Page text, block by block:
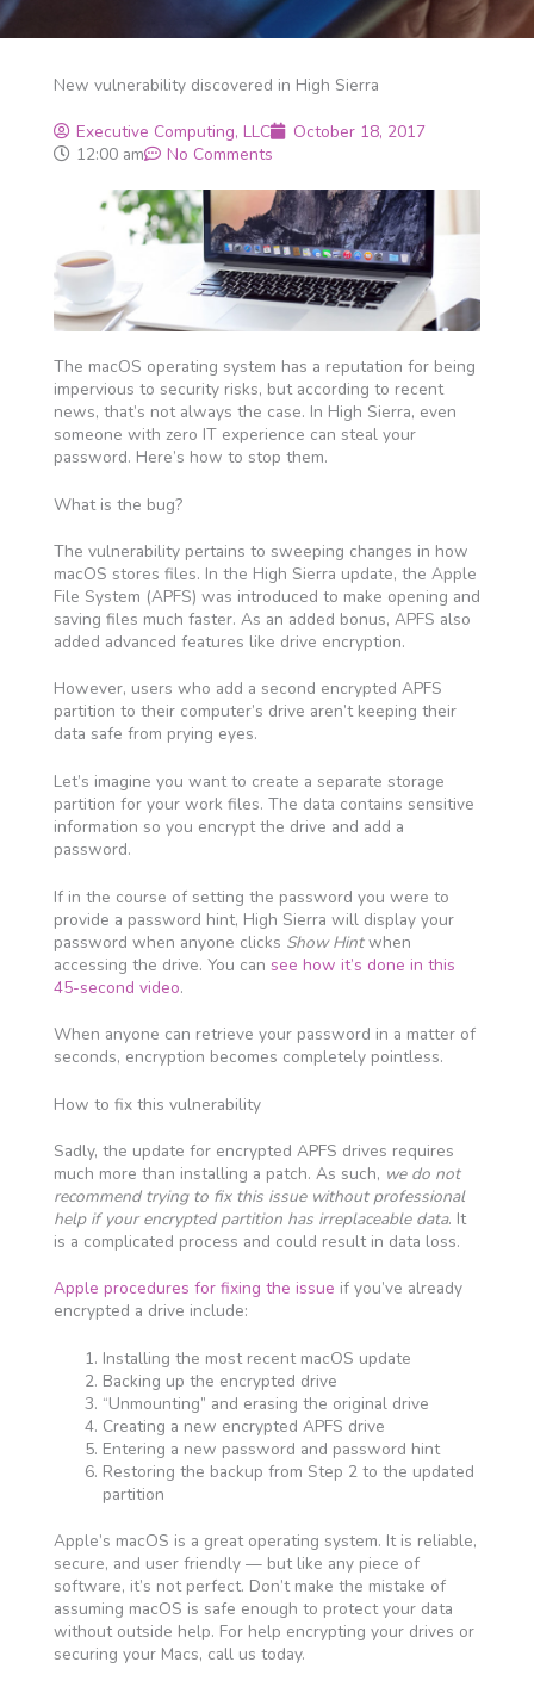
New vulnerability discovered in High Sierra
Executive Computing, LLC
October 18, 2017
12:00 am
No Comments
The macOS operating system has a reputation for being
impervious to security risks, but according to recent
news, that’s not always the case. In High Sierra, even
someone with zero IT experience can steal your
password. Here’s how to stop them.
What is the bug?
The vulnerability pertains to sweeping changes in how
macOS stores files. In the High Sierra update, the Apple
File System (APFS) was introduced to make opening and
saving files much faster. As an added bonus, APFS also
added advanced features like drive encryption.
However, users who add a second encrypted APFS
partition to their computer’s drive aren’t keeping their
data safe from prying eyes.
Let’s imagine you want to create a separate storage
partition for your work files. The data contains sensitive
information so you encrypt the drive and add a
password.
If in the course of setting the password you were to
provide a password hint, High Sierra will display your
password when anyone clicks Show Hintwhen
accessing the drive. You can see how it’s done in this
45-second video.
When anyone can retrieve your password in a matter of
seconds, encryption becomes completely pointless.
How to fix this vulnerability
Sadly, the update for encrypted APFS drives requires
much more than installing a patch. As such, we do not
recommend trying to fix this issue without professional
help if your encrypted partition has irreplaceable data. It
is a complicated process and could result in data loss.
Apple procedures for fixing the issue if you’ve already
encrypted a drive include:
Installing the most recent macOS update
Backing up the encrypted drive
“Unmounting” and erasing the original drive
Creating a new encrypted APFS drive
Entering a new password and password hint
Restoring the backup from Step 2 to the updated
partition
Apple’s macOS is a great operating system. It is reliable,
secure, and user friendly — but like any piece of
software, it’s not perfect. Don’t make the mistake of
assuming macOS is safe enough to protect your data
without outside help. For help encrypting your drives or
securing your Macs, call us today.